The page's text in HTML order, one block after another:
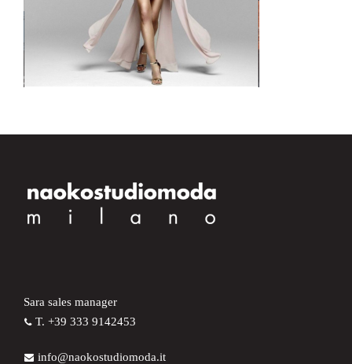
Sara sales manager
T. +39 333 9142453
info@naokostudiomoda.it